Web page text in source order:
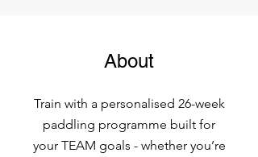
About
Train with a personalised 26-week
paddling programme built for
your TEAM goals - whether you’re